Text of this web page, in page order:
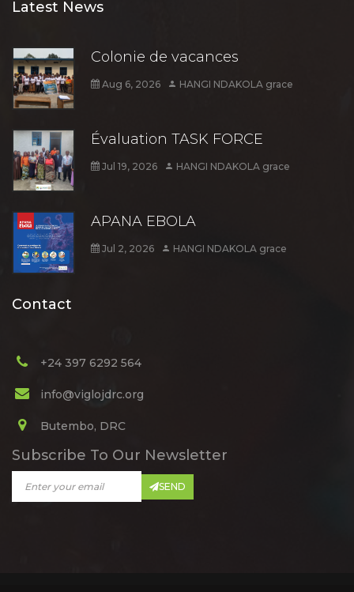
Latest News
Colonie de vacances
Aug 6, 2026 HANGI NDAKOLA grace
Évaluation TASK FORCE
Jul 19, 2026 HANGI NDAKOLA grace
APANA EBOLA
Jul 2, 2026 HANGI NDAKOLA grace
Contact
+24 397 6292 564
info@viglojdrc.org
Butembo, DRC
Subscribe To Our Newsletter
SEND